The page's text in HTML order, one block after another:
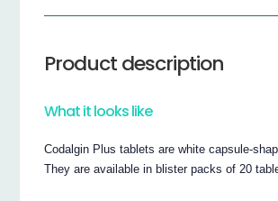
Product description
What it looks like
Codalgin Plus tablets are white capsule-
They are available in blister packs of 20